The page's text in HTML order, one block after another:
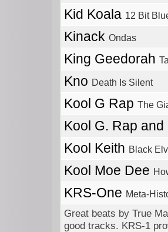
Kid Koala 12 Bit
Kinack Ondas
King Geedorah
Kno Death Is Silent
Kool G Rap The
Kool G. Rap
Kool Keith Black
Kool Moe Dee
KRS-One Meta-
Great beats by True
good tracks. KRS-1